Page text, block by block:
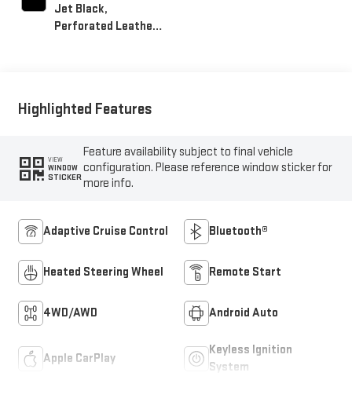
Jet Black,
Perforated Leather-
Highlighted Features
VIEW
WINDOW
STICKER
Feature availability subject to final vehicle
configuration. Please reference window sticker for
more info.
Adaptive Cruise Control Bluetooth®
Heated Steering Wheel Remote Start
4WD/AWD Android Auto
Apple CarPlay
Keyless Ignition
System